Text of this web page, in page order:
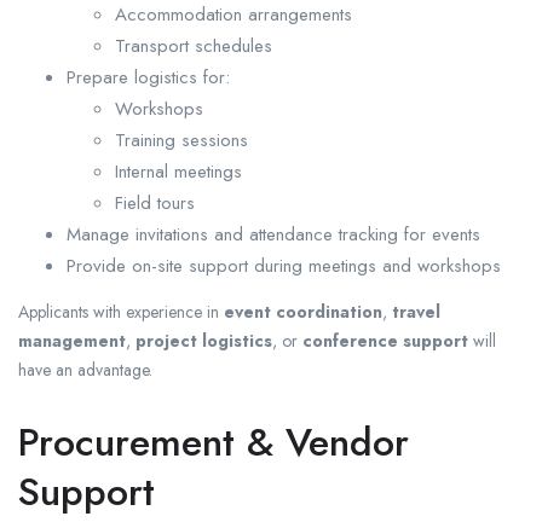
Accommodation arrangements
Transport schedules
Prepare logistics for:
Workshops
Training sessions
Internal meetings
Field tours
Manage invitations and attendance tracking for events
Provide on-site support during meetings and workshops
Applicants with experience in event coordination, travel
management, project logistics, or conference support will
have an advantage.
Procurement & Vendor
Support